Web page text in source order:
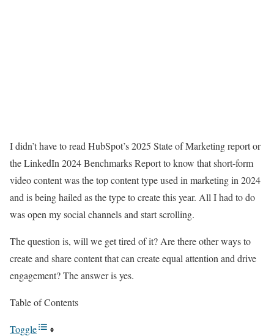
I didn’t have to read HubSpot’s 2025 State of Marketing reportor
theLinkedIn 2024 Benchmarks Reportto know that short-form
video content was the top content type used in marketing in 2024
and is being hailed as the type to create this year. All I had to do
was open my social channels and start scrolling.
The question is, will we get tired of it? Are there other ways to
create and share content that can create equal attention and drive
engagement? The answer is yes.
Table of Contents
Toggle